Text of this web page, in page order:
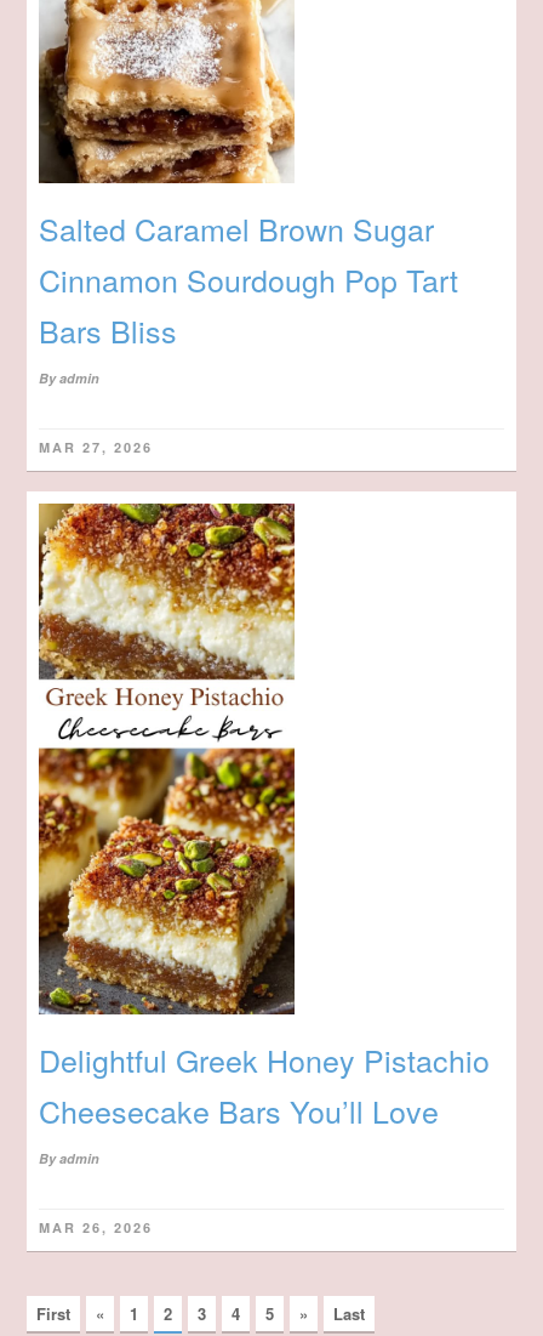
Salted Caramel Brown Sugar
Cinnamon Sourdough Pop Tart
Bars Bliss
Byadmin
MAR 27, 2026
Delightful Greek Honey Pistachio
Cheesecake Bars You’ll Love
Byadmin
MAR 26, 2026
First « 1 2 3 4 5 » Last